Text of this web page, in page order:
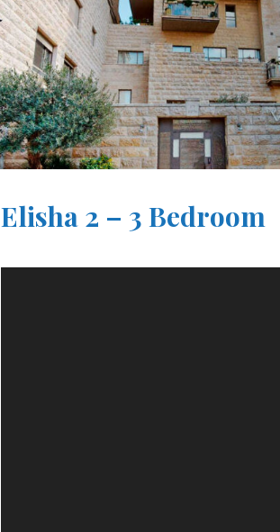
Elisha 2 – 3 Bedroom